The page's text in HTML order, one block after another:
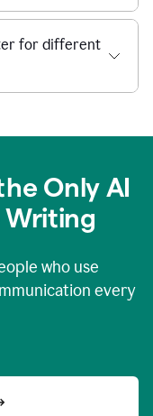
for different
Only AI
Writing
who use
every